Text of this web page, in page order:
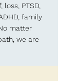
PTSD,
family
matter
we are